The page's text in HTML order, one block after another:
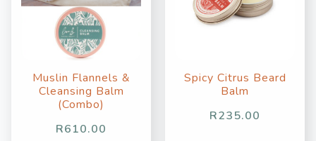
Muslin Flannels &
Cleansing Balm
(Combo)
R610.00
Spicy Citrus Beard
Balm
R235.00